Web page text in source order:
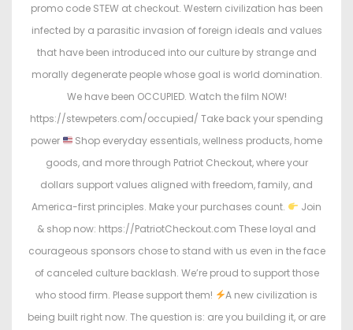
promo code STEW at checkout. Western civilization has been
infected by a parasitic invasion of foreign ideals and values
that have been introduced into our culture by strange and
morally degenerate people whose goal is world domination.
We have been OCCUPIED. Watch the film NOW!
https://stewpeters.com/occupied/ Take back your spending
power
Shop everyday essentials, wellness products, home
goods, and more through Patriot Checkout, where your
dollars support values aligned with freedom, family, and
America-first principles. Make your purchases count.
Join
& shop now: https://PatriotCheckout.com These loyal and
courageous sponsors chose to stand with us even in the face
of canceled culture backlash. We’re proud to support those
who stood firm. Please support them!
A new civilization is
being built right now. The question is: are you building it, or are